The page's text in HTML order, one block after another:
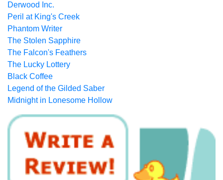
Derwood Inc.
Peril at King's Creek
Phantom Writer
The Stolen Sapphire
The Falcon's Feathers
The Lucky Lottery
Black Coffee
Legend of the Gilded Saber
Midnight in Lonesome Hollow